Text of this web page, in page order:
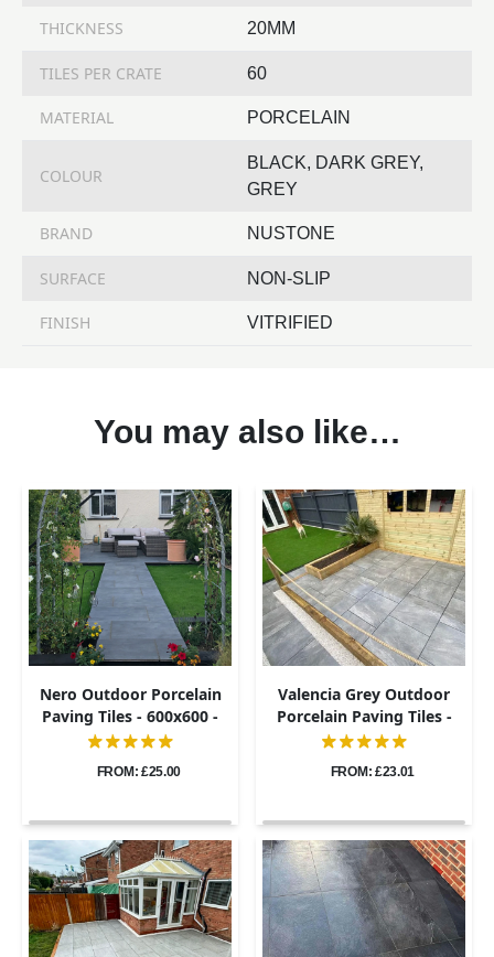
THICKNESS 20MM
TILES PER CRATE 60
MATERIAL PORCELAIN
COLOUR
BLACK, DARK GREY,
GREY
BRAND NUSTONE
SURFACE NON-SLIP
FINISH VITRIFIED
You may also like…
Nero Outdoor Porcelain
Paving Tiles - 600x600 -
20mm
FROM: £25.00
Valencia Grey Outdoor
Porcelain Paving Tiles -
600x600 - 20mm
FROM: £23.01